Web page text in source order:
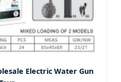
Electric Water Gun